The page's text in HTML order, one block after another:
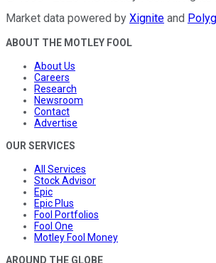
Market data powered by Xignite and
ABOUT THE MOTLEY FOOL
About Us
Careers
Research
Newsroom
Contact
Advertise
OUR SERVICES
All Services
Stock Advisor
Epic
Epic Plus
Fool Portfolios
Fool One
Motley Fool Money
AROUND THE GLOBE